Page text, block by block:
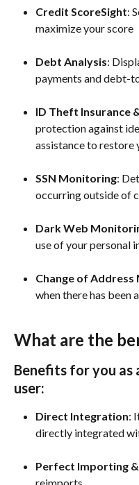
Credit ScoreSight:
maximize your score
Debt Analysis:
payments and debt-
ID Theft Insurance
protection against
assistance to
SSN Monitoring:
occurring outside of
Dark Web
use of your personal
Change of
when there has been
What are the
Benefits for you as
user:
Direct Integration:
directly integrated
Perfect Importing
reimports